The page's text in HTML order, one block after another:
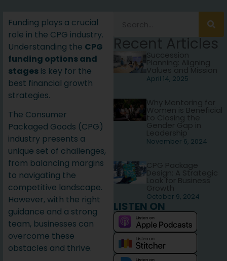
Funding plays a crucial
role in the CPG industry.
Understanding the CPG
funding options and
stages is key for the
best financial growth
strategies.
The Consumer
Packaged Goods (CPG)
industry presents a
unique set of challenges,
from balancing margins
to navigating the
competitive landscape.
However, with the right
guidance and a strong
team, businesses can
overcome these
obstacles and thrive.
Recent Articles
Succession
Planning: Aligning
Values and Mission
April 14, 2025
Why Mentoring for
Women is Beneficial
to Closing the
Gender Gap in
Leadership
November 6, 2024
CPG Package
Design: A Strategic
Look for Business
Growth
October 9, 2024
LISTEN ON